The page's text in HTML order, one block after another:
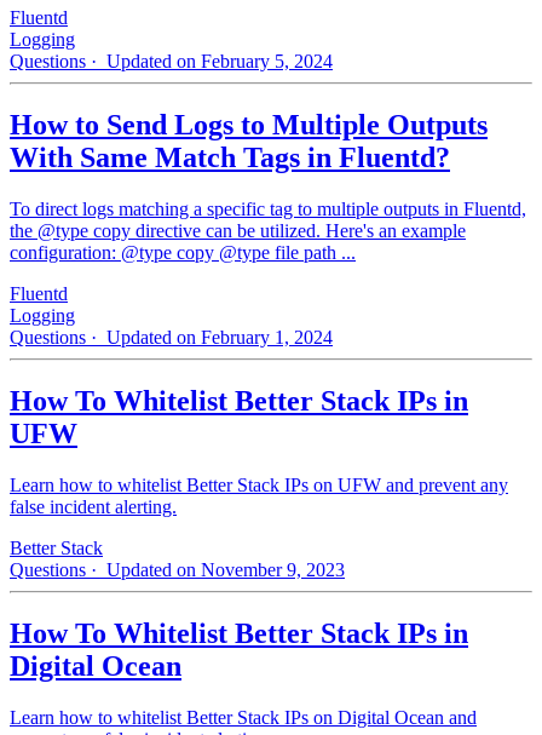
Fluentd
Logging
Questions · Updated on February 5, 2024
How to Send Logs to Multiple Outputs
With Same Match Tags in Fluentd?
To direct logs matching a specific tag to multiple outputs in Fluentd,
the @type copy directive can be utilized. Here's an example
configuration: @type copy @type file path ...
Fluentd
Logging
Questions · Updated on February 1, 2024
How To Whitelist Better Stack IPs in
UFW
Learn how to whitelist Better Stack IPs on UFW and prevent any
false incident alerting.
Better Stack
Questions · Updated on November 9, 2023
How To Whitelist Better Stack IPs in
Digital Ocean
Learn how to whitelist Better Stack IPs on Digital Ocean and